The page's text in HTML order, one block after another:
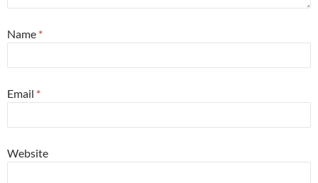
Name *
Email *
Website